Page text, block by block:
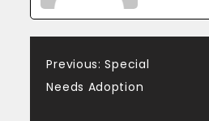
Post
Previous: Special
Needs Adoption